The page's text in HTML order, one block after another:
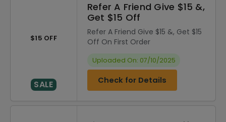
$15 OFF
SALE
Refer A Friend Give $15 &,
Get $15 Off
Refer A Friend Give $15 &, Get $15
Off On First Order
Uploaded On: 07/10/2025
Check for Details